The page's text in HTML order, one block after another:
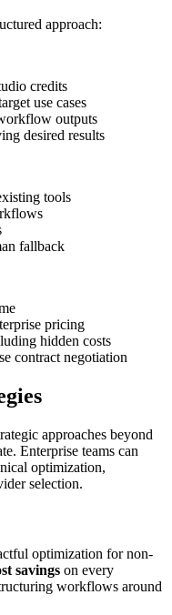
approach:
credits
use cases
outputs
desired results
tools
fallback
pricing
hidden costs
contract negotiation
approaches beyond
Enterprise teams can
optimization,
selection.
optimization for non-
savings on every
workflows around